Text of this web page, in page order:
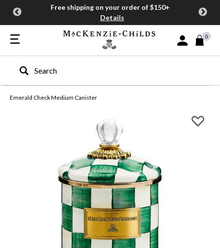
Free shipping on your order of $150+
Details
Sign In or Join
0
Type to search our site
Emerald Check Medium Canister